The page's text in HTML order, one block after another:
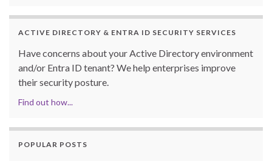
ACTIVE DIRECTORY & ENTRA ID SECURITY SERVICES
Have concerns about your Active Directory environment
and/or Entra ID tenant? We help enterprises improve
their security posture.
Find out how...
POPULAR POSTS